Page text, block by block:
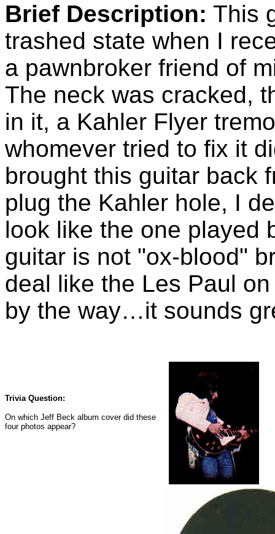
Brief Description: This
trashed state when I
a pawnbroker friend of
The neck was cracked,
in it, a Kahler Flyer
whomever tried to fix it
brought this guitar back
plug the Kahler hole, I
look like the one played
guitar is not "ox-blood"
deal like the Les Paul
by the way…it sounds
Trivia Question:
On which Jeff Beck album cover did these
four photos appear?